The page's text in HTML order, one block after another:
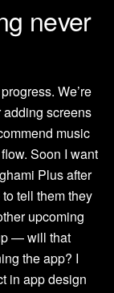
never
We’re
screens
music
Soon I want
Plus after
tell them they
upcoming
— will that
the app? I
in app design